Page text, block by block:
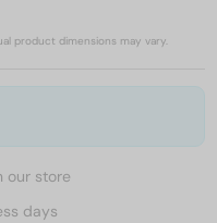
product dimensions may vary.
our store
days